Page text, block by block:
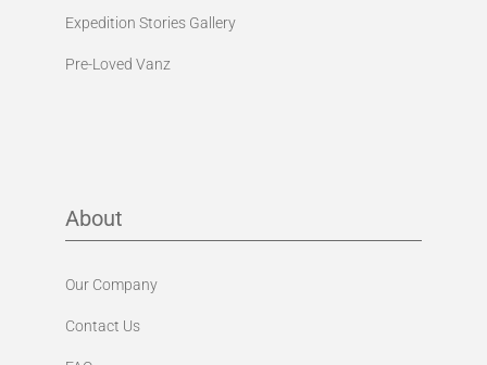
Expedition Stories Gallery
Pre-Loved Vanz
About
Our Company
Contact Us